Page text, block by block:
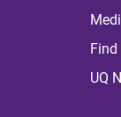
UQ